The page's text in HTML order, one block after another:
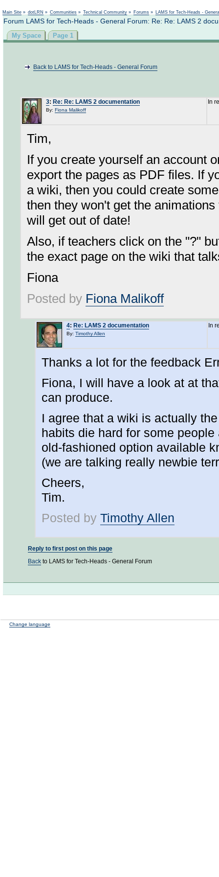
Main Site » dotLRN » Communities » Technical Community » Forums » LAMS for Tech-Heads -
Forum LAMS for Tech-Heads - General Forum: Re: Re: LAMS 2
My Space Page 1
Back to LAMS for Tech-Heads - General Forum
3: Re: Re: LAMS 2 documentation
By: Fiona Malikoff
In
Tim,
If you create yourself an account
export the pages as PDF files. If
a wiki, then you could create
then they won't get the
will get out of date!
Also, if teachers click on the "?"
the exact page on the wiki that
Fiona
Posted by Fiona Malikoff
4: Re: LAMS 2 documentation
By: Timothy Allen
In
Thanks a lot for the feedback
Fiona, I will have a look at at
can produce.
I agree that a wiki is actually
habits die hard for some
old-fashioned option available
(we are talking really newbie
Cheers,
Tim.
Posted by Timothy Allen
Reply to first post on this page
Back to LAMS for Tech-Heads - General Forum
Change language